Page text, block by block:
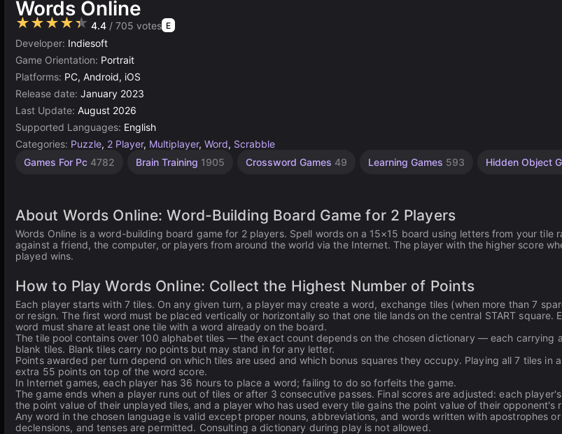
Words Online
★★★★★ 4.4 / 705 votes E
Developer: Indiesoft
Game Orientation: Portrait
Platforms: PC, Android, iOS
Release date: January 2023
Last Update: August 2026
Supported Languages: English
Categories: Puzzle, 2 Player, Multiplayer, Word, Scrabble
Games For Pc 4782 Brain Training 1905 Crossword Games 49 Learning Games 593 Hidden Object
Agility
Desktop
High
Simple
Browser
2
About Words Online: Word-Building Board Game for 2 Players
Words Online is a word-building board game for 2 players. Spell words on a 15×15 board using letters from your tile
against a friend, the computer, or players from around the world via the Internet. The player with the higher score
played wins.
How to Play Words Online: Collect the Highest Number of Points
Each player starts with 7 tiles. On any given turn, a player may create a word, exchange tiles (when more than 7
or resign. The first word must be placed vertically or horizontally so that one tile lands on the central START square.
word must share at least one tile with a word already on the board.
The tile pool contains over 100 alphabet tiles — the exact count depends on the chosen dictionary — each carrying
blank tiles. Blank tiles carry no points but may stand in for any letter.
Points awarded per turn depend on which tiles are used and which bonus squares they occupy. Playing all 7 tiles in
extra 55 points on top of the word score.
In Internet games, each player has 36 hours to place a word; failing to do so forfeits the game.
The game ends when a player runs out of tiles or after 3 consecutive passes. Final scores are adjusted: each
the point value of their unplayed tiles, and a player who has used every tile gains the point value of their opponent's
Any word in the chosen language is valid except proper nouns, abbreviations, and words written with apostrophes or
declensions, and tenses are permitted. Consulting a dictionary during play is not allowed.